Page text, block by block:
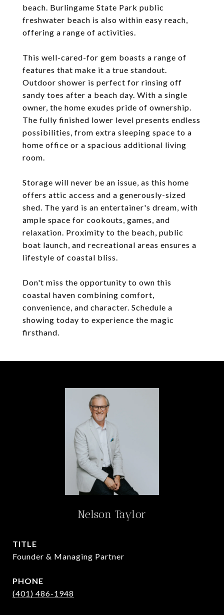
beach. Burlingame State Park public
freshwater beach is also within easy reach,
offering a range of activities.
This well-cared-for gem boasts a range of
features that make it a true standout.
Outdoor shower is perfect for rinsing off
sandy toes after a beach day. With a single
owner, the home exudes pride of ownership.
The fully finished lower level presents endless
possibilities, from extra sleeping space to a
home office or a spacious additional living
room.
Storage will never be an issue, as this home
offers attic access and a generously-sized
shed. The yard is an entertainer's dream, with
ample space for cookouts, games, and
relaxation. Proximity to the beach, public
boat launch, and recreational areas ensures a
lifestyle of coastal bliss.
Don't miss the opportunity to own this
coastal haven combining comfort,
convenience, and character. Schedule a
showing today to experience the magic
firsthand.
Nelson Taylor
TITLE
Founder & Managing Partner
PHONE
(401) 486-1948